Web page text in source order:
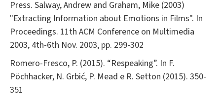
Press. Salway, Andrew and Graham, Mike (2003)
"Extracting Information about Emotions in Films". In
Proceedings. 11th ACM Conference on Multimedia
2003, 4th-6th Nov. 2003, pp. 299-302
Romero-Fresco, P. (2015). “Respeaking”. In F.
Pöchhacker, N. Grbić, P. Mead e R. Setton (2015). 350-
351